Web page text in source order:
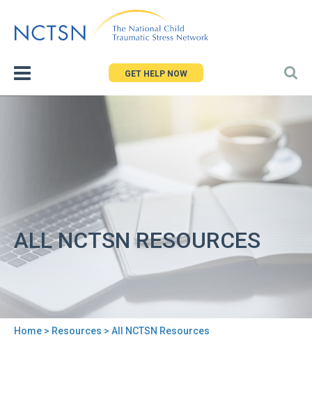
to
GET HELP NOW
ALL NCTSN RESOURCES
Home > Resources > All NCTSN Resources